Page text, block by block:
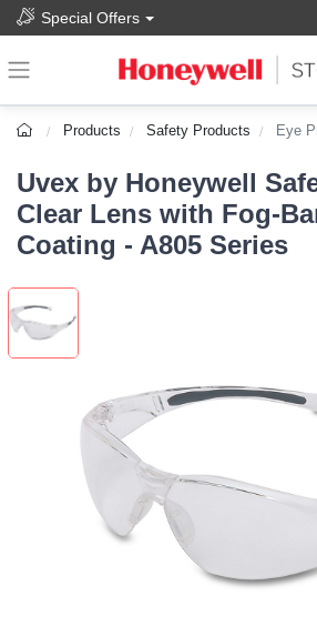
Special Offers
Products Safety Products Eye
Uvex by Honeywell
Clear Lens with Fog-
Coating - A805 Series